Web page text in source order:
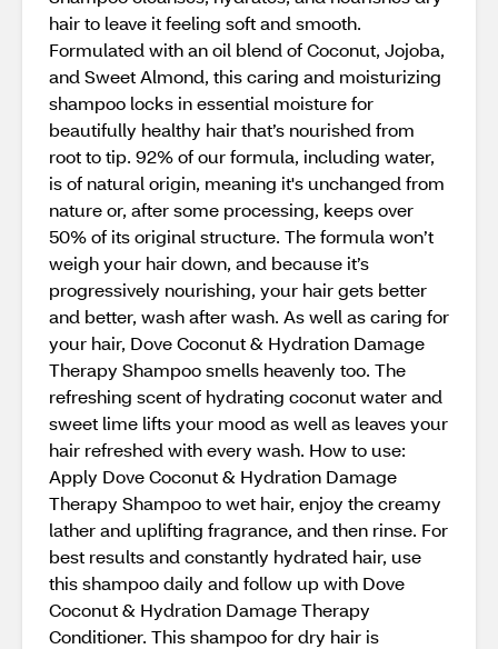
hair to leave it feeling soft and smooth.
Formulated with an oil blend of Coconut, Jojoba,
and Sweet Almond, this caring and moisturizing
shampoo locks in essential moisture for
beautifully healthy hair that’s nourished from
root to tip. 92% of our formula, including water,
is of natural origin, meaning it's unchanged from
nature or, after some processing, keeps over
50% of its original structure. The formula won’t
weigh your hair down, and because it’s
progressively nourishing, your hair gets better
and better, wash after wash. As well as caring for
your hair, Dove Coconut & Hydration Damage
Therapy Shampoo smells heavenly too. The
refreshing scent of hydrating coconut water and
sweet lime lifts your mood as well as leaves your
hair refreshed with every wash. How to use:
Apply Dove Coconut & Hydration Damage
Therapy Shampoo to wet hair, enjoy the creamy
lather and uplifting fragrance, and then rinse. For
best results and constantly hydrated hair, use
this shampoo daily and follow up with Dove
Coconut & Hydration Damage Therapy
Conditioner. This shampoo for dry hair is